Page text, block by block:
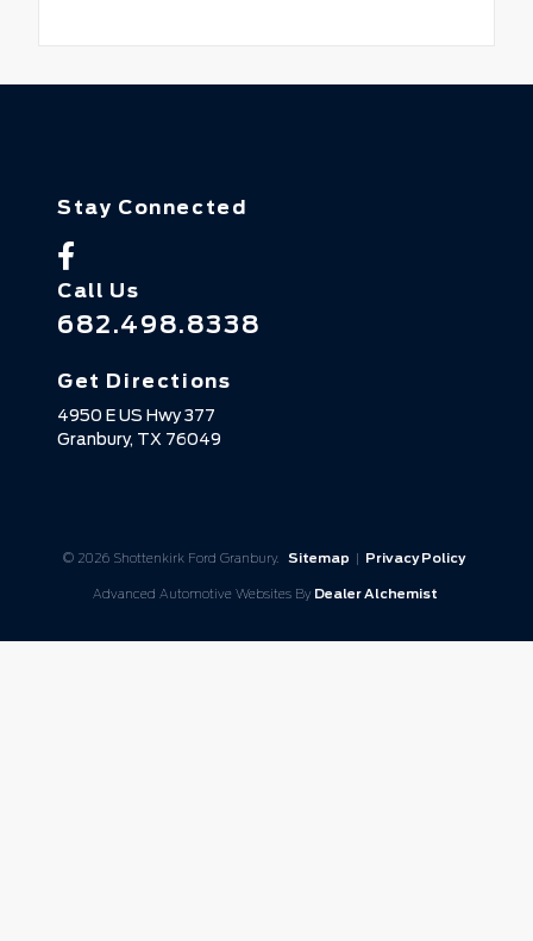
Stay Connected
Call Us
682.498.8338
Get Directions
4950 E US Hwy 377
Granbury, TX 76049
© 2026 Shottenkirk Ford Granbury. Sitemap | Privacy Policy
Advanced Automotive Websites By Dealer Alchemist